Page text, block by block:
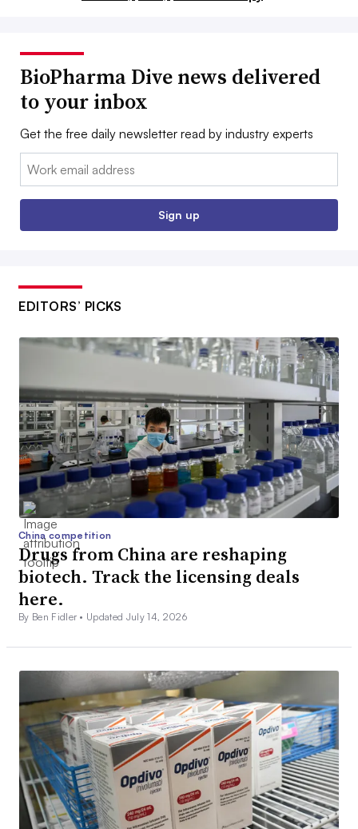
BioPharma Dive news delivered
to your inbox
Get the free daily newsletter read by industry experts
Email:
Sign up
EDITORS’ PICKS
China competition
Drugs from China are reshaping
biotech. Track the licensing deals
here.
By Ben Fidler • Updated July 14, 2026